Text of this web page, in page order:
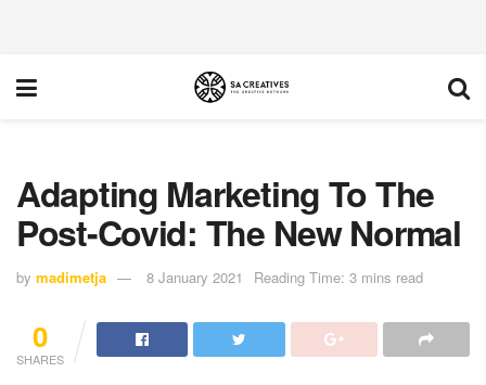
Adapting Marketing To The
Post-Covid: The New Normal
by madimetja 8 January 2021 Reading Time: 3 mins read
0
SHARES